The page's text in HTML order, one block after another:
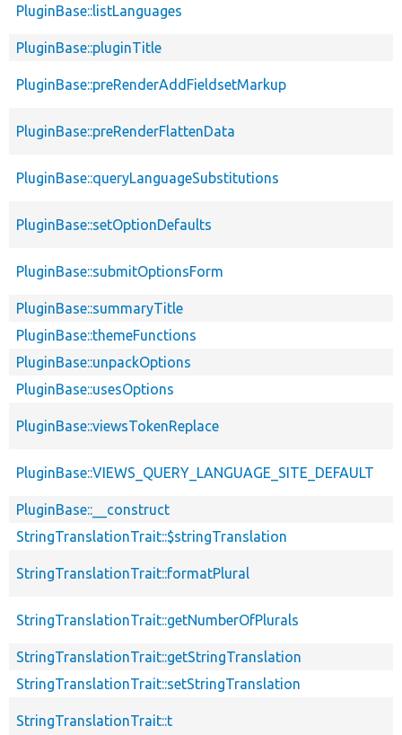
PluginBase::listLanguages
PluginBase::pluginTitle
PluginBase::preRenderAddFieldsetMarkup
PluginBase::preRenderFlattenData
PluginBase::queryLanguageSubstitutions
PluginBase::setOptionDefaults
PluginBase::submitOptionsForm
PluginBase::summaryTitle
PluginBase::themeFunctions
PluginBase::unpackOptions
PluginBase::usesOptions
PluginBase::viewsTokenReplace
PluginBase::VIEWS_QUERY_LANGUAGE_SITE_DEFAULT
PluginBase::__construct
StringTranslationTrait::$stringTranslation
StringTranslationTrait::formatPlural
StringTranslationTrait::getNumberOfPlurals
StringTranslationTrait::getStringTranslation
StringTranslationTrait::setStringTranslation
StringTranslationTrait::t